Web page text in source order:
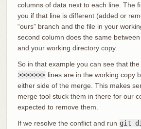
columns of data next to each line. The
you if that line is different (added or
“ours” branch and the file in your
second column does the same between
and your working directory copy.
So in that example you can see that the
>>>>>>> lines are in the working copy
either side of the merge. This makes
merge tool stuck them in there for our
expected to remove them.
If we resolve the conflict and run git